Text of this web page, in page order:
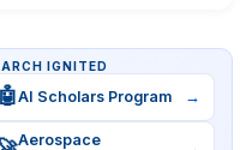
IGNITED
🤖AI Scholars Program →
Aerospace